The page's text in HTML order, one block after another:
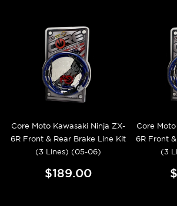
Core Moto Kawasaki Ninja ZX-
6R Front & Rear Brake Line Kit
(3 Lines) (05-06)
$189.00
Core
6R Front
(3